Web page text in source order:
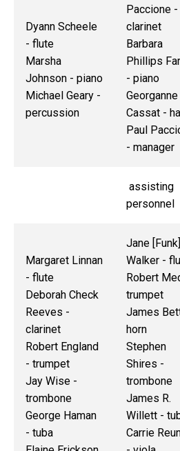
Dyann Scheele
- flute
Marsha
Johnson - piano
Michael Geary -
percussion
Paccione -
clarinet
Barbara
Phillips
- piano
Georganne
Cassat -
Paul
- manager
assisting
personnel
Margaret Linnan
- flute
Deborah Check
Reeves -
clarinet
Robert England
- trumpet
Jay Wise -
trombone
George Haman
- tuba
Jane [Funk]
Walker -
Robert
trumpet
James
horn
Stephen
Shires -
trombone
James R.
Willett -
Carrie